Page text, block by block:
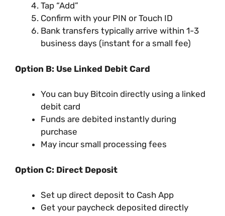
Tap “Add”
Confirm with your PIN or Touch ID
Bank transfers typically arrive within 1-3
business days (instant for a small fee)
Option B: Use Linked Debit Card
You can buy Bitcoin directly using a linked
debit card
Funds are debited instantly during
purchase
May incur small processing fees
Option C: Direct Deposit
Set up direct deposit to Cash App
Get your paycheck deposited directly